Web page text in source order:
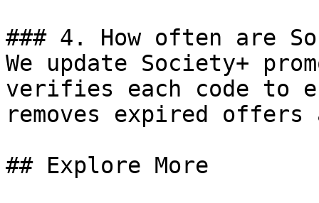
### 4. How often are
We update Society+
verifies each code to
removes expired
## Explore More